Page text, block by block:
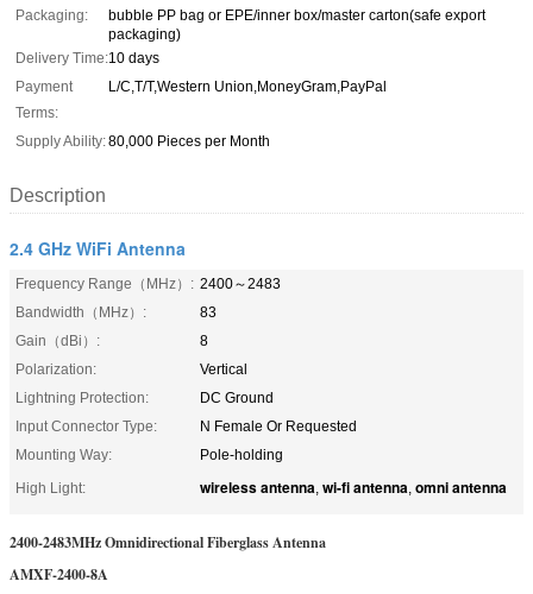
Packaging:
bubble PP bag or EPE/inner box/master carton(safe export
packaging)
Delivery Time:10 days
Payment
Terms:
L/C,T/T,Western Union,MoneyGram,PayPal
Supply Ability:80,000 Pieces per Month
Description
2.4 GHz WiFi Antenna
Frequency Range（MHz）: 2400～2483
Bandwidth（MHz）:
83
Gain（dBi）:
8
Polarization:
Vertical
Lightning Protection:
DC Ground
Input Connector Type:
N Female Or Requested
Mounting Way:
Pole-holding
High Light:
wireless antenna, wi-fi antenna, omni antenna
2400-2483MHz Omnidirectional Fiberglass Antenna
AMXF-2400-8A